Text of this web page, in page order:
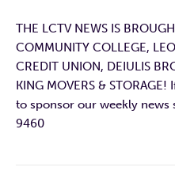
THE LCTV NEWS IS
COMMUNITY COLLEGE,
CREDIT UNION, DEIULIS
KING MOVERS &
to sponsor our weekly news
9460